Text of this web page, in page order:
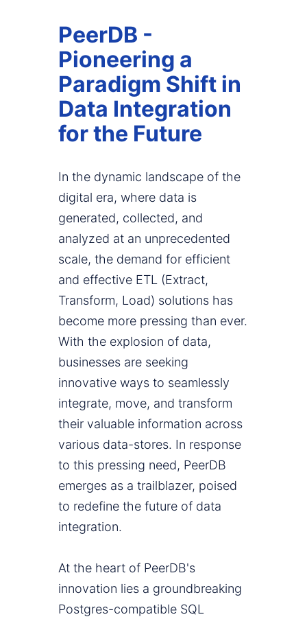
PeerDB -
Pioneering a
Paradigm Shift in
Data Integration
for the Future
In the dynamic landscape of the
digital era, where data is
generated, collected, and
analyzed at an unprecedented
scale, the demand for efficient
and effective ETL (Extract,
Transform, Load) solutions has
become more pressing than ever.
With the explosion of data,
businesses are seeking
innovative ways to seamlessly
integrate, move, and transform
their valuable information across
various data-stores. In response
to this pressing need, PeerDB
emerges as a trailblazer, poised
to redefine the future of data
integration.
At the heart of PeerDB's
innovation lies a groundbreaking
Postgres-compatible SQL